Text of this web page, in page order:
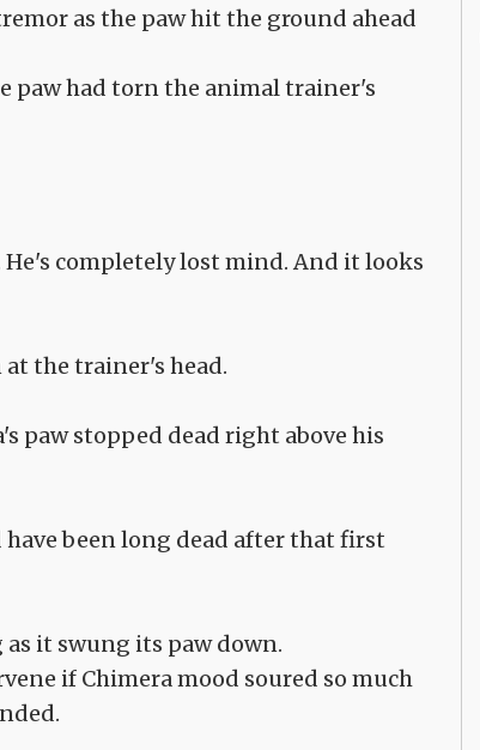
as the paw hit the ground ahead
paw had torn the animal trainer's
completely lost mind. And it looks
the trainer's head.
paw stopped dead right above his
been long dead after that first
it swung its paw down.
if Chimera mood soured so much